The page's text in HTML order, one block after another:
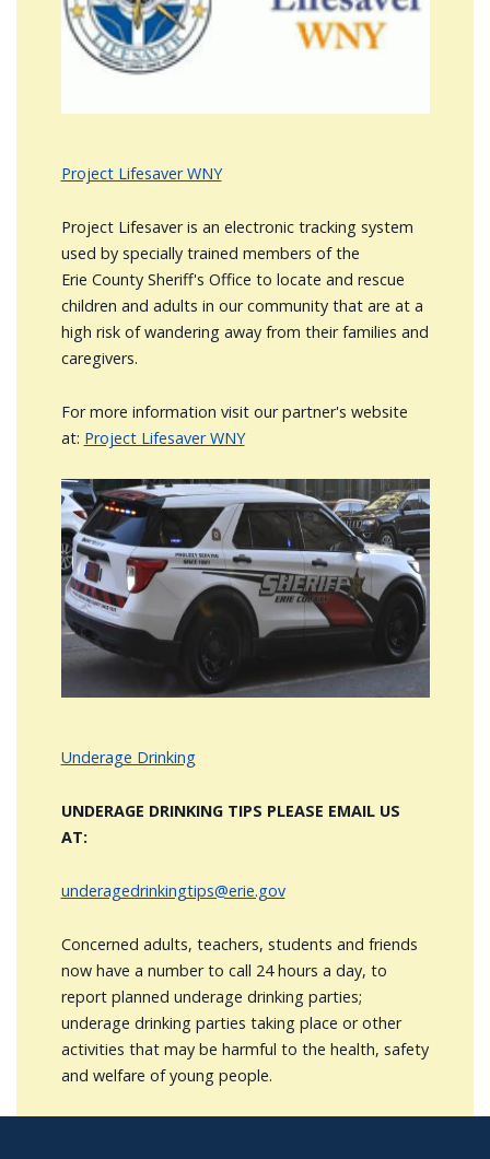
Project Lifesaver WNY
Project Lifesaver is an electronic tracking system
used by specially trained members of the
Erie County Sheriff's Office to locate and rescue
children and adults in our community that are at a
high risk of wandering away from their families and
caregivers.
For more information visit our partner's website
at: Project Lifesaver WNY
Image
Underage Drinking
UNDERAGE DRINKING TIPS PLEASE EMAIL US
AT:
underagedrinkingtips@erie.gov
Concerned adults, teachers, students and friends
now have a number to call 24 hours a day, to
report planned underage drinking parties;
underage drinking parties taking place or other
activities that may be harmful to the health, safety
and welfare of young people.